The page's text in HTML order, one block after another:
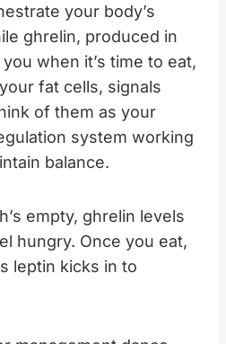
your body’s
ghrelin, produced in
when it’s time to eat,
fat cells, signals
of them as your
system working
balance.
empty, ghrelin levels
hungry. Once you eat,
leptin kicks in to